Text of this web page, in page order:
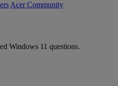
Acer Community
Windows 11 questions.